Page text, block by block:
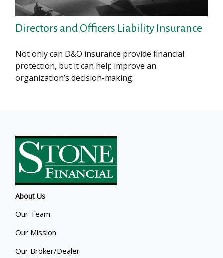
Directors and Officers Liability Insurance
Not only can D&O insurance provide financial
protection, but it can help improve an
organization’s decision-making.
About Us
Our Team
Our Mission
Our Broker/Dealer